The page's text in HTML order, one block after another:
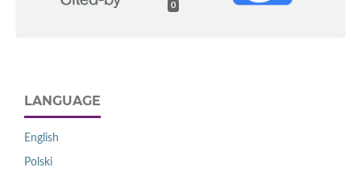
0
LANGUAGE
English
Polski